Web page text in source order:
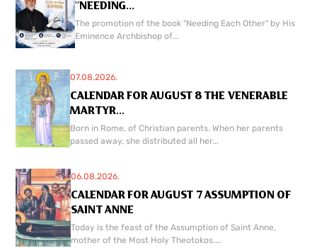
"NEEDING...
The promotion of the book "Needing Each Other" by His
Eminence Archbishop of...
07.08.2026.
CALENDAR FOR AUGUST 8 THE VENERABLE
MARTYR...
Born in Rome, of Christian parents. When her parents
passed away, she distributed all her...
06.08.2026.
CALENDAR FOR AUGUST 7 ASSUMPTION OF
SAINT ANNE
Today is the feast of the Assumption of Saint Anne,
mother of the Most Holy Theotokos....